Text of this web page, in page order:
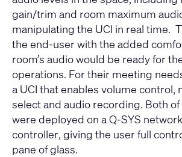
gain/trim and room maximum
manipulating the UCI in real time.
the end-user with the added
room’s audio would be ready for
operations. For their meeting
a UCI that enables volume control,
select and audio recording. Both of
were deployed on aQ-SYS
controller, giving the user full
pane of glass.